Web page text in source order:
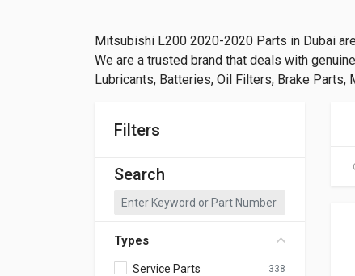
Mitsubishi L200 2020-2020 Parts in Dubai
We are a trusted brand that deals with
Lubricants, Batteries, Oil Filters, Brake
Filters
Search
Types
Service Parts 338